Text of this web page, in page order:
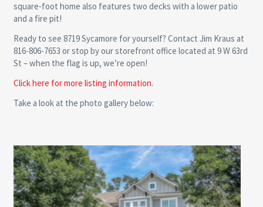
square-foot home also features two decks with a lower patio
and a fire pit!
Ready to see 8719 Sycamore for yourself? Contact Jim Kraus at
816-806-7653 or stop by our storefront office located at 9 W 63rd
St – when the flag is up, we’re open!
Click here for more listing information.
Take a look at the photo gallery below: